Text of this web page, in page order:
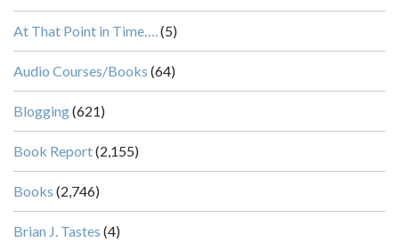
At That Point in Time….(5)
Audio Courses/Books (64)
Blogging(621)
Book Report(2,155)
Books (2,746)
Brian J. Tastes (4)